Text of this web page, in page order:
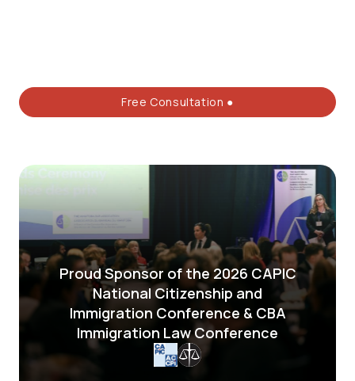
Free Consultation ●
Proud Sponsor of the 2026 CAPIC
National Citizenship and
Immigration Conference & CBA
Immigration Law Conference